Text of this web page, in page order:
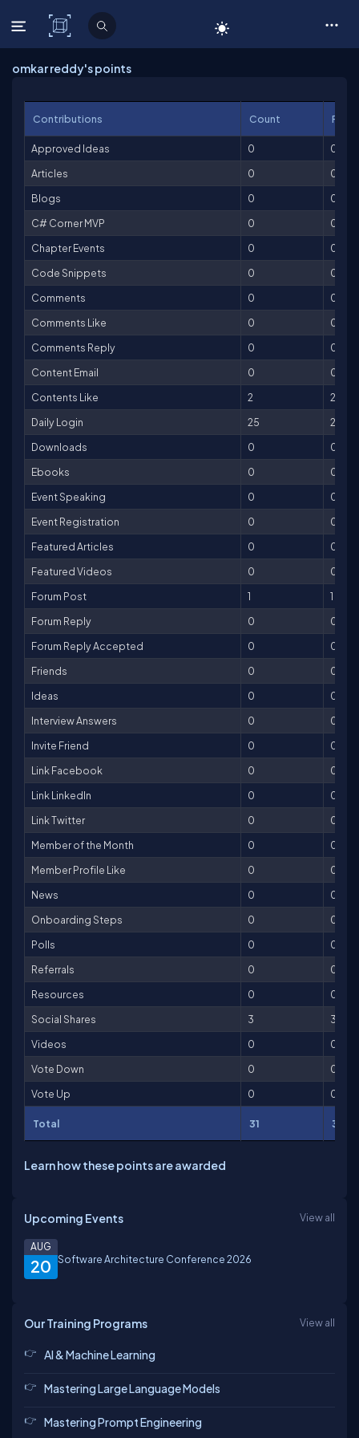
C# Corner
omkar reddy's points
Contributions Count
Approved Ideas 0
0
Articles
0
0
Blogs
0
0
C# Corner MVP
0
0
Chapter Events
0
0
Code Snippets
0
0
Comments
0
0
Comments Like
0
0
Comments Reply
0
0
Content Email
0
0
Contents Like
2
2
Daily Login
25
25
Downloads
0
0
Ebooks
0
0
Event Speaking
0
0
Event Registration
0
0
Featured Articles
0
0
Featured Videos
0
0
Forum Post
1
1
Forum Reply
0
0
Forum Reply Accepted
0
0
Friends
0
0
Ideas
0
0
Interview Answers
0
0
Invite Friend
0
0
Link Facebook
0
0
Link LinkedIn
0
0
Link Twitter
0
0
Member of the Month
0
0
Member Profile Like
0
0
News
0
0
Onboarding Steps
0
0
Polls
0
0
Referrals
0
0
Resources
0
0
Social Shares
3
3
Videos
0
0
Vote Down
0
0
Vote Up
0 0
Total 31 31
Learn how these points are awarded
Upcoming Events View all
20
AUG
Software Architecture Conference 2026
Our Training Programs View all
AI & Machine Learning
Mastering Large Language Models
Mastering Prompt Engineering